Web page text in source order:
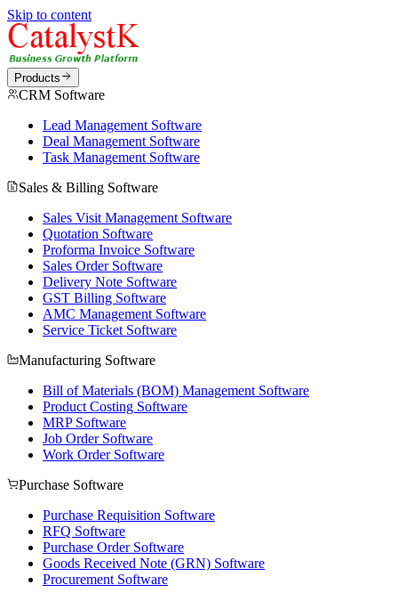
Skip to content
Products
CRM Software
Lead Management Software
Deal Management Software
Task Management Software
Sales & Billing Software
Sales Visit Management Software
Quotation Software
Proforma Invoice Software
Sales Order Software
Delivery Note Software
GST Billing Software
AMC Management Software
Service Ticket Software
Manufacturing Software
Bill of Materials (BOM) Management Software
Product Costing Software
MRP Software
Job Order Software
Work Order Software
Purchase Software
Purchase Requisition Software
RFQ Software
Purchase Order Software
Goods Received Note (GRN) Software
Procurement Software